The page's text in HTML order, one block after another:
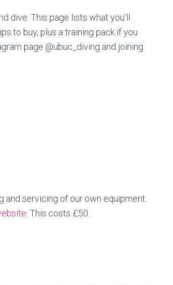
dive. This page lists what you’ll
to buy, plus a training pack if you
page @ubuc_diving and joining
and servicing of our own equipment.
. This costs £50.